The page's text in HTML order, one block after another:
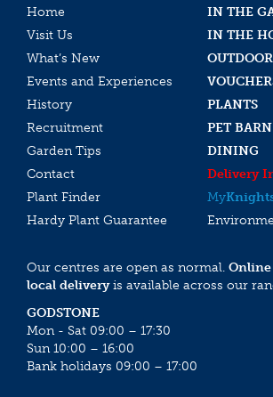
Home
IN THE
Visit Us
IN THE
What’s New
Events and Experiences
History
PLANTS
Recruitment
PET BARN
Garden Tips
DINING
Contact
Delivery
Plant Finder
My
Hardy Plant Guarantee
Our centres are open as normal.
local deliveryis available across our
GODSTONE
Mon - Sat 09:00 – 17:30
Sun 10:00 – 16:00
Bank holidays 09:00 – 17:00